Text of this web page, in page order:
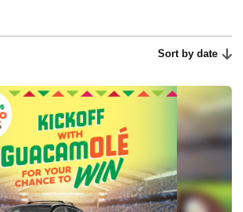
Sort by date